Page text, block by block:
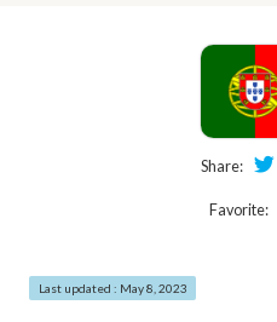
Share:
Favorite:
Last updated : May 8, 2023